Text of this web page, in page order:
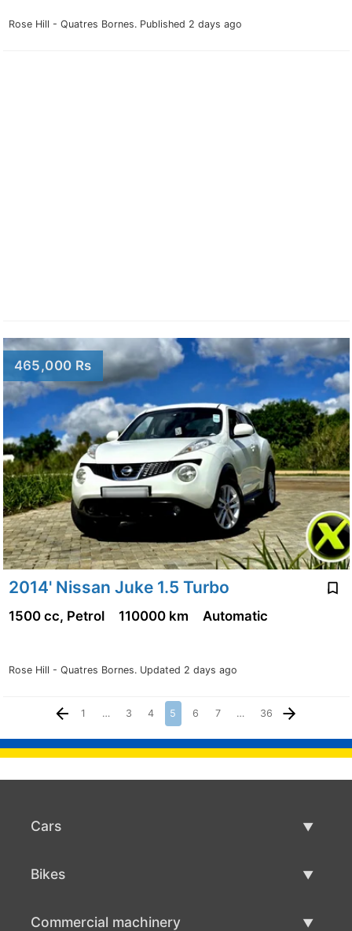
Rose Hill - Quatres Bornes. Published 2 days ago
465,000 Rs
2014' Nissan Juke 1.5 Turbo
Rose Hill - Quatres Bornes. Updated 2 days ago
1500 cc, Petrol 110000 km Automatic
1 … 3 4 5 6 7 … 36
Cars
Bikes
Commercial machinery